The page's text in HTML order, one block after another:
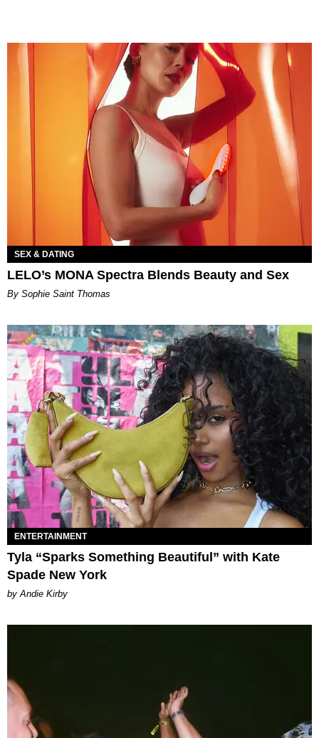
SEX & DATING
LELO’s MONA Spectra Blends Beauty and Sex
By Sophie Saint Thomas
ENTERTAINMENT
Tyla “Sparks Something Beautiful” with Kate
Spade New York
by Andie Kirby